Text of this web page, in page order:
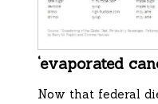
‘evaporated
Now that federal